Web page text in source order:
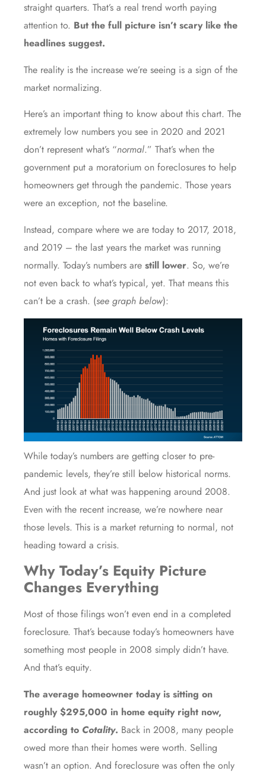
straight quarters. That’s a real trend worth paying
attention to. But the full picture isn’t scary like the
headlines suggest.
The reality is the increase we’re seeing is a sign of the
market normalizing.
Here’s an important thing to know about this chart. The
extremely low numbers you see in 2020 and 2021
don’t represent what’s “normal.” That’s when the
government put a moratorium on foreclosures to help
homeowners get through the pandemic. Those years
were an exception, not the baseline.
Instead, compare where we are today to 2017, 2018,
and 2019 – the last years the market was running
normally. Today’s numbers are still lower. So, we’re
not even back to what’s typical, yet. That means this
can’t be a crash. (see graph below):
While today’s numbers are getting closer to pre-
pandemic levels, they’re still below historical norms.
And just look at what was happening around 2008.
Even with the recent increase, we’re nowhere near
those levels. This is a market returning to normal, not
heading toward a crisis.
Why Today’s Equity Picture
Changes Everything
Most of those filings won’t even end in a completed
foreclosure. That’s because today’s homeowners have
something most people in 2008 simply didn’t have.
And that’s equity.
The average homeowner today is sitting on
roughly $295,000 in home equity right now,
according to Cotality. Back in 2008, many people
owed more than their homes were worth. Selling
wasn’t an option. And foreclosure was often the only